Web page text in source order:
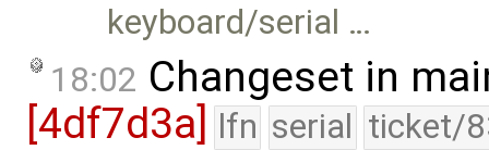
keyboard/serial …
18:02 Changeset in
[4df7d3a] lfn serial ticket/